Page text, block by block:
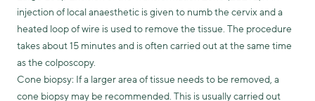
injection of local anaesthetic is given to numb the cervix and a
heated loop of wire is used to remove the tissue. The procedure
takes about 15 minutes and is often carried out at the same time
as the colposcopy.
Cone biopsy: If a larger area of tissue needs to be removed, a
cone biopsy may be recommended. This is usually carried out